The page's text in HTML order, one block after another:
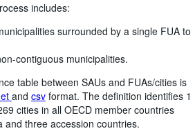
includes:
surrounded by a single FUA to
contiguous municipalities.
table between SAUs and FUAs/cities is
and csvformat. The definition identifies 1
cities in all OECD member countries
and three accession countries.